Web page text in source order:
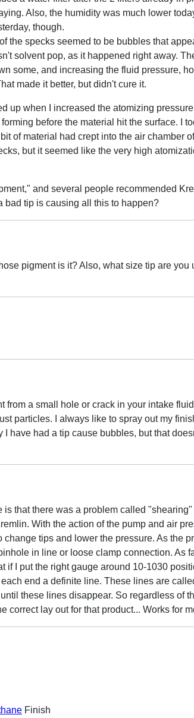
Also, the humidity was much lower
though.
the specks seemed to be bubbles that
solvent pop, as it happened right away.
some, and increasing the fluid pressure,
made it better, but didn't cure it.
up when I increased the atomizing
before the material hit the surface. I
of material had crept into the air chamber
but it seemed like the very high
and several people recommended
bad tip is causing all this to happen?
pigment is it? Also, what size tip are you
from a small hole or crack in your intake
particles. I always like to spray out my
have had a tip cause bubbles, but that
that there was a problem called "shearing"
With the action of the pump and air
tips and lower the pressure. As the
in line or loose clamp connection. As
if I put the right gauge around 10-1030
end a definite line. These lines are
these lines disappear. So regardless of
correct lay out for that product... Works for
Finish